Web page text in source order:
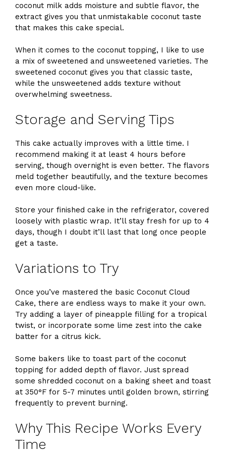
coconut milk adds moisture and subtle flavor, the
extract gives you that unmistakable coconut taste
that makes this cake special.
When it comes to the coconut topping, I like to use
a mix of sweetened and unsweetened varieties. The
sweetened coconut gives you that classic taste,
while the unsweetened adds texture without
overwhelming sweetness.
Storage and Serving Tips
This cake actually improves with a little time. I
recommend making it at least 4 hours before
serving, though overnight is even better. The flavors
meld together beautifully, and the texture becomes
even more cloud-like.
Store your finished cake in the refrigerator, covered
loosely with plastic wrap. It’ll stay fresh for up to 4
days, though I doubt it’ll last that long once people
get a taste.
Variations to Try
Once you’ve mastered the basic Coconut Cloud
Cake, there are endless ways to make it your own.
Try adding a layer of pineapple filling for a tropical
twist, or incorporate some lime zest into the cake
batter for a citrus kick.
Some bakers like to toast part of the coconut
topping for added depth of flavor. Just spread
some shredded coconut on a baking sheet and toast
at 350°F for 5-7 minutes until golden brown, stirring
frequently to prevent burning.
Why This Recipe Works Every
Time